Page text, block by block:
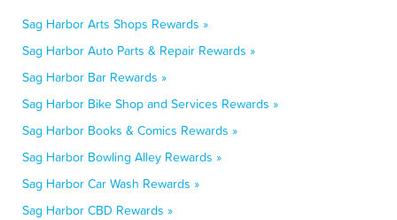
Sag Harbor Arts Shops Rewards »
Sag Harbor Auto Parts & Repair Rewards »
Sag Harbor Bar Rewards »
Sag Harbor Bike Shop and Services Rewards »
Sag Harbor Books & Comics Rewards »
Sag Harbor Bowling Alley Rewards »
Sag Harbor Car Wash Rewards »
Sag Harbor CBD Rewards »